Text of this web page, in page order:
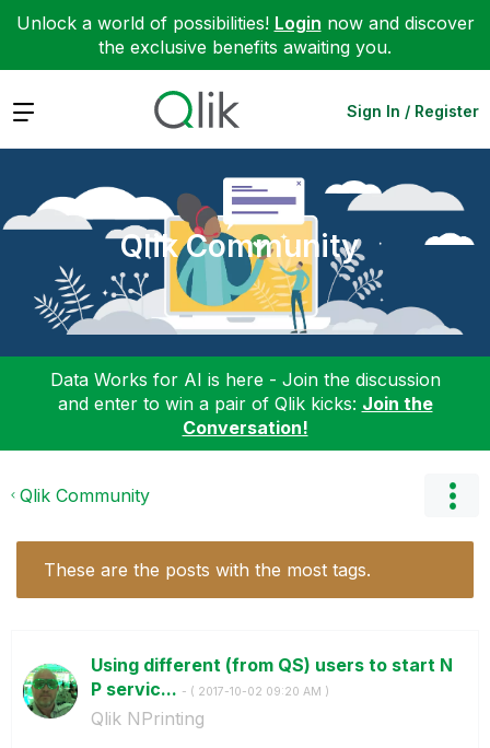
Unlock a world of possibilities! Login now and discover
the exclusive benefits awaiting you.
Expand Sign In / Register
Qlik Community
Data Works for AI is here - Join the discussion
and enter to win a pair of Qlik kicks: Join the
Conversation!
Qlik Community
These are the posts with the most tags.
Using different (from QS) users to start N
P servic... - ( ‎2017-10-02 09:20 AM )
Qlik NPrinting